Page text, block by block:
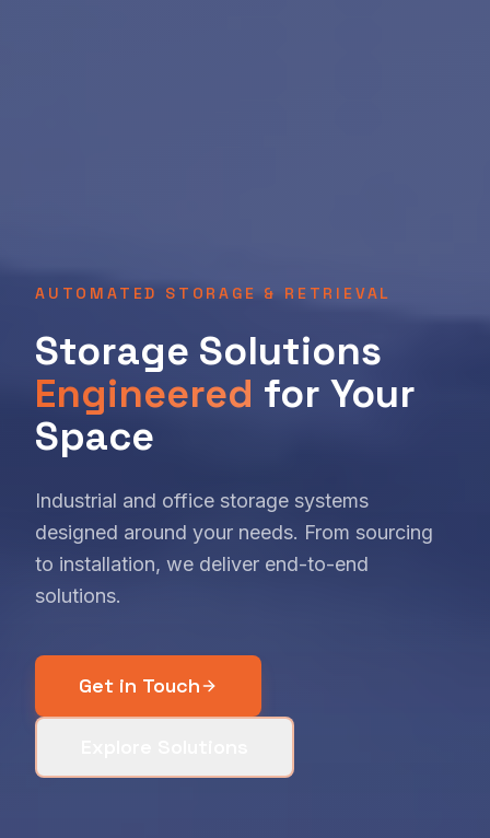
AUTOMATED STORAGE & RETRIEVAL
Storage Solutions
Engineered for Your
Space
Industrial and office storage systems
designed around your needs. From sourcing
to installation, we deliver end-to-end
solutions.
Get in Touch